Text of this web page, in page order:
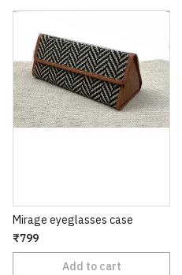
Mirage eyeglasses case
₹799
Add to cart